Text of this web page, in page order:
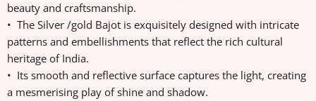
beauty and craftsmanship.
• The Silver /gold Bajot is exquisitely designed with intricate
patterns and embellishments that reflect the rich cultural
heritage of India.
• Its smooth and reflective surface captures the light, creating
a mesmerising play of shine and shadow.